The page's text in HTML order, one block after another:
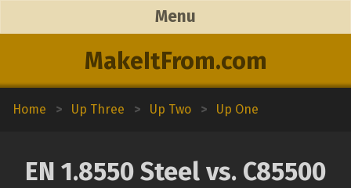
MakeItFrom.com
Menu
Home > Up Three > Up Two > Up One
EN 1.8550 Steel vs. C85500